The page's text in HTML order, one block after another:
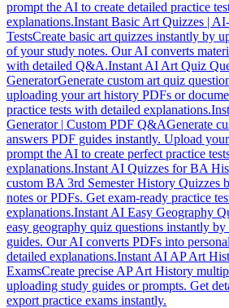
prompt the AI to create detailed practice
explanations.Instant Basic Art Quizzes |
TestsCreate basic art quizzes instantly by
of your study notes. Our AI converts
with detailed Q&A.Instant AI Art Quiz
GeneratorGenerate custom art quiz
uploading your art history PDFs or
practice tests with detailed explanations.
Generator | Custom PDF Q&AGenerate
answers PDF guides instantly. Upload
prompt the AI to create perfect practice
explanations.Instant AI Quizzes for BA
custom BA 3rd Semester History Quizzes
notes or PDFs. Get exam-ready practice
explanations.Instant AI Easy Geography
easy geography quiz questions instantly
guides. Our AI converts PDFs into
detailed explanations.Instant AI AP Art
ExamsCreate precise AP Art History
uploading study guides or prompts. Get
export practice exams instantly.